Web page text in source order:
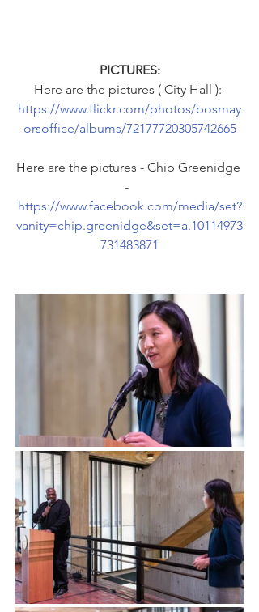
PICTURES:
Here are the pictures ( City Hall ):
https://www.flickr.com/photos/bosmay
orsoffice/albums/72177720305742665
Here are the pictures - Chip Greenidge
-
https://www.facebook.com/media/set?
vanity=chip.greenidge&set=a.10114973
731483871